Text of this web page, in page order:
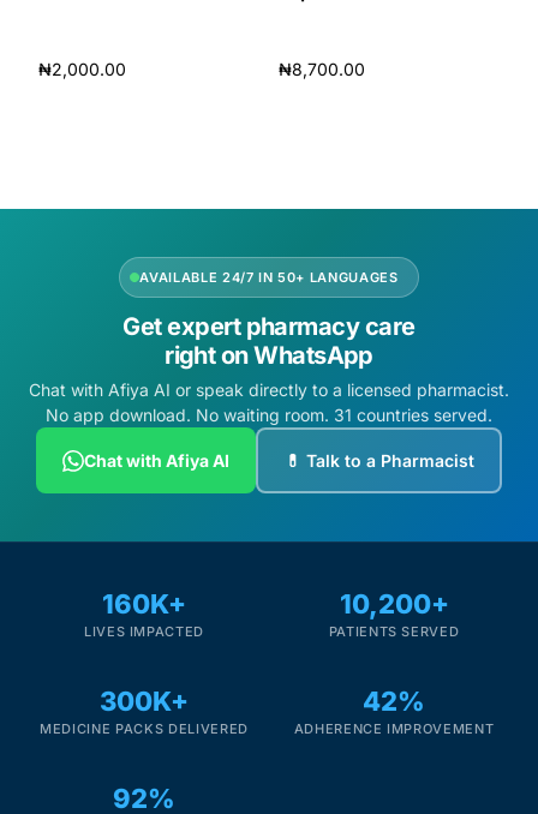
₦2,000.00
₦8,700.00
AVAILABLE 24/7 IN 50+ LANGUAGES
Get expert pharmacy care
right on WhatsApp
Chat with Afiya AI or speak directly to a licensed pharmacist.
No app download. No waiting room. 31 countries served.
Chat with Afiya AI 💊 Talk to a Pharmacist
160K+
LIVES IMPACTED
10,200+
PATIENTS SERVED
300K+
MEDICINE PACKS DELIVERED
42%
ADHERENCE IMPROVEMENT
92%